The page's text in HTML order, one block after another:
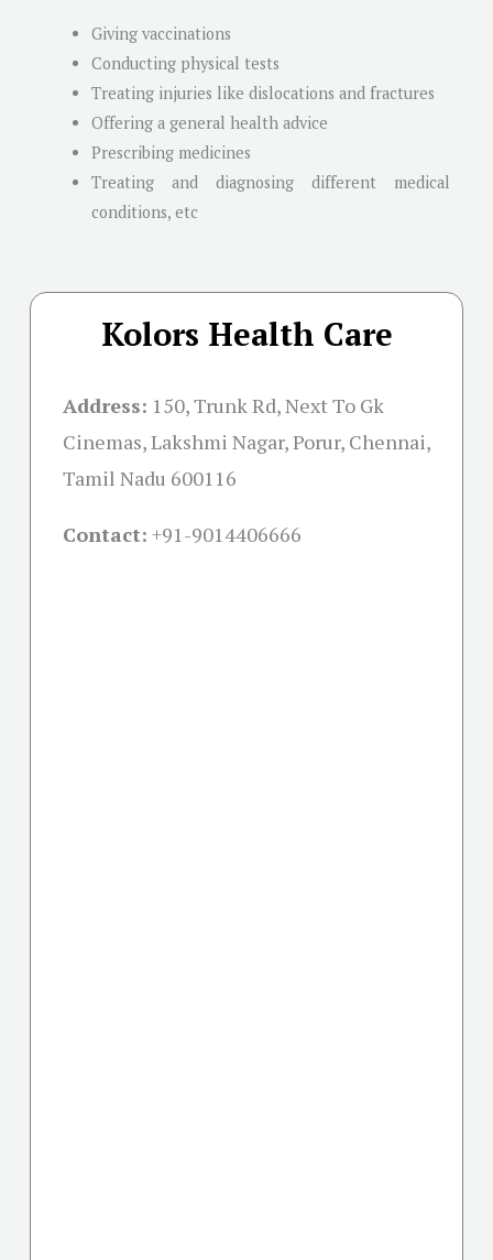
Giving vaccinations
Conducting physical tests
Treating injuries like dislocations and fractures
Offering a general health advice
Prescribing medicines
Treating and diagnosing different medical
conditions, etc
Kolors Health Care
Address: 150, Trunk Rd, Next To Gk
Cinemas, Lakshmi Nagar, Porur, Chennai,
Tamil Nadu 600116
Contact: +91-9014406666